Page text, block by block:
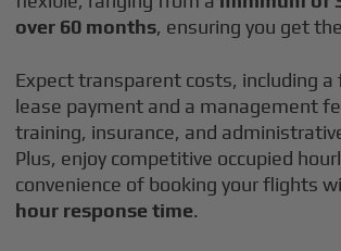
over 60 months, ensuring you get
Expect transparent costs, including
lease payment and a management
training, insurance, and
Plus, enjoy competitive occupied
convenience of booking your flights
hour response time.